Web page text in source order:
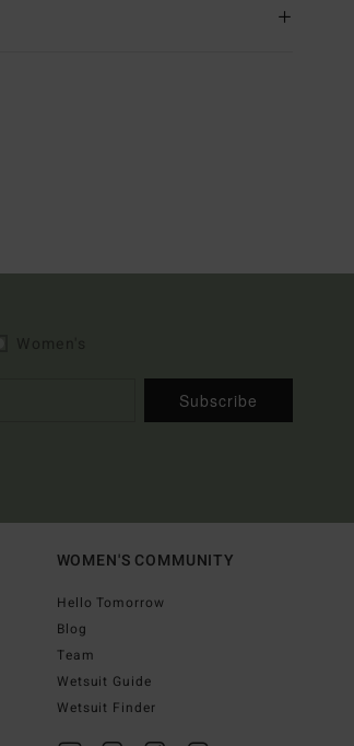
Subscribe
WOMEN'S COMMUNITY
Hello Tomorrow
Blog
Team
Wetsuit Guide
Wetsuit Finder